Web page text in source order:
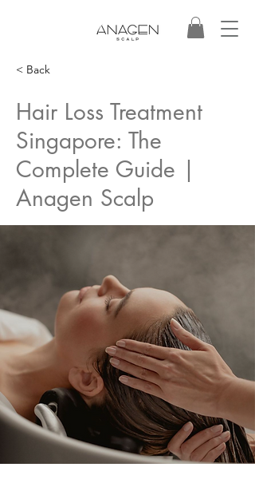
< Back
Hair Loss Treatment
Singapore: The
Complete Guide |
Anagen Scalp